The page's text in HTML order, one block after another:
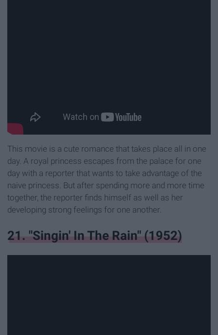
This movie is a cute romance that takes place all in one
day. A royal princess escapes from the palace for one
day with a reporter that wants to take advantage of the
naive princess. But after spending more and more time
together, the reporter finds himself as well as her
developing strong feelings for one another.
21. "Singin' In The Rain" (1952)